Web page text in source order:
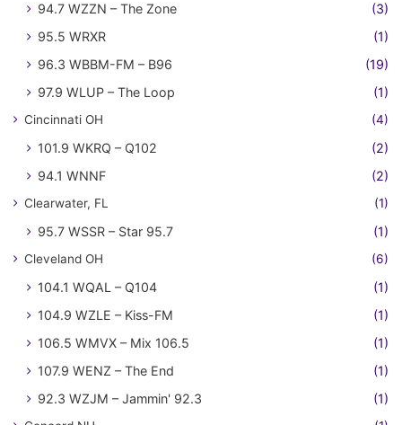
94.7 WZZN – The Zone
(3)
95.5 WRXR
(1)
96.3 WBBM-FM – B96
(19)
97.9 WLUP – The Loop
(1)
Cincinnati OH (4)
101.9 WKRQ – Q102
(2)
94.1 WNNF
(2)
Clearwater, FL (1)
95.7 WSSR – Star 95.7 (1)
Cleveland OH (6)
104.1 WQAL – Q104
(1)
104.9 WZLE – Kiss-FM
(1)
106.5 WMVX – Mix 106.5
(1)
107.9 WENZ – The End
(1)
92.3 WZJM – Jammin' 92.3
(1)